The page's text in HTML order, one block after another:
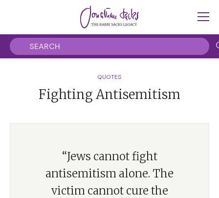
QUOTES
Fighting Antisemitism
“Jews cannot fight
antisemitism alone. The
victim cannot cure the